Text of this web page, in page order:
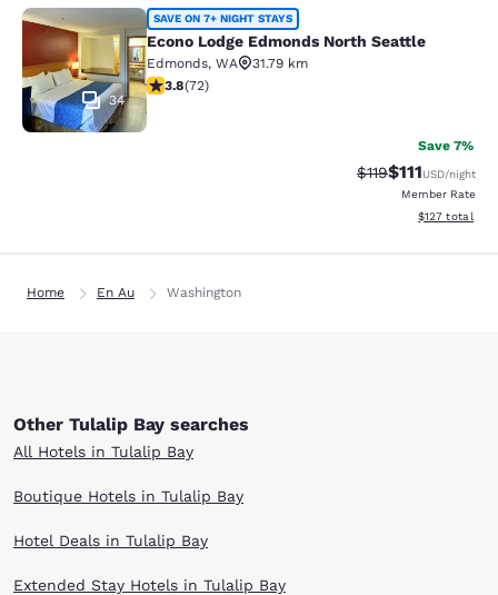
Econo Lodge Edmonds North
34
SAVE ON 7+ NIGHT STAYS
Econo Lodge Edmonds North Seattle
Edmonds, WA
31.79 km
3.82 stars rating. Good. 72 reviews
3.8(72)
Save 7%
Strikethrough
$119Discounted
$111USD/night
Member Rate
View
$127 total
Home En Au Washington
Other Tulalip Bay searches
All Hotels in Tulalip Bay
Boutique Hotels in Tulalip Bay
Hotel Deals in Tulalip Bay
Extended Stay Hotels in Tulalip Bay